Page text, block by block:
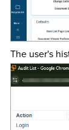
The user's